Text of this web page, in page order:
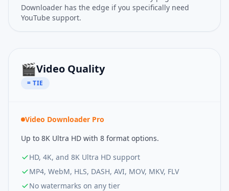
Downloader has the edge if you specifically need
YouTube support.
🎬Video Quality
= TIE
Video Downloader Pro
Up to 8K Ultra HD with 8 format options.
HD, 4K, and 8K Ultra HD support
MP4, WebM, HLS, DASH, AVI, MOV, MKV, FLV
No watermarks on any tier